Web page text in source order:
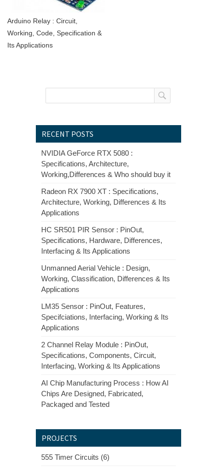
Arduino Relay : Circuit,
Working, Code, Specification &
Its Applications
RECENT POSTS
NVIDIA GeForce RTX 5080 :
Specifications, Architecture,
Working,Differences & Who should buy it
Radeon RX 7900 XT : Specifications,
Architecture, Working, Differences & Its
Applications
HC SR501 PIR Sensor : PinOut,
Specifications, Hardware, Differences,
Interfacing & Its Applications
Unmanned Aerial Vehicle : Design,
Working, Classification, Differences & Its
Applications
LM35 Sensor : PinOut, Features,
Specifciations, Interfacing, Working & Its
Applications
2 Channel Relay Module : PinOut,
Specifications, Components, Circuit,
Interfacing, Working & Its Applications
AI Chip Manufacturing Process : How AI
Chips Are Designed, Fabricated,
Packaged and Tested
PROJECTS
555 Timer Circuits (6)